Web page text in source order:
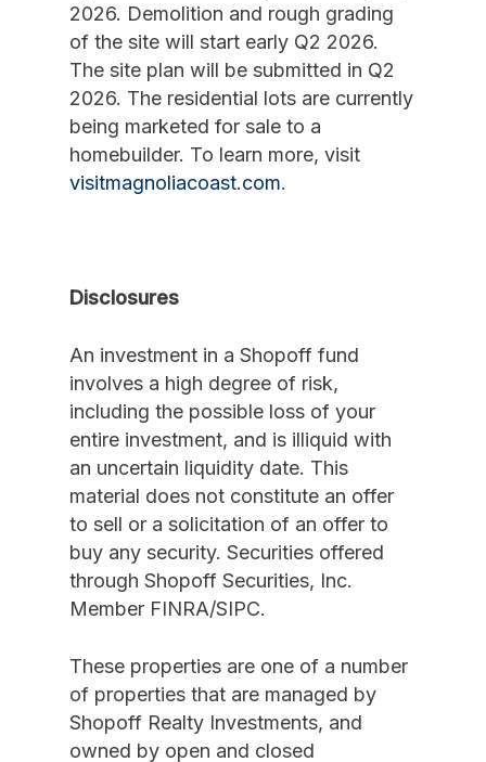
2026. Demolition and rough grading
of the site will start early Q2 2026.
The site plan will be submitted in Q2
2026. The residential lots are currently
being marketed for sale to a
homebuilder. To learn more, visit
visitmagnoliacoast.com.
Disclosures
An investment in a Shopoff fund
involves a high degree of risk,
including the possible loss of your
entire investment, and is illiquid with
an uncertain liquidity date. This
material does not constitute an offer
to sell or a solicitation of an offer to
buy any security. Securities offered
through Shopoff Securities, Inc.
Member FINRA/SIPC.
These properties are one of a number
of properties that are managed by
Shopoff Realty Investments, and
owned by open and closed